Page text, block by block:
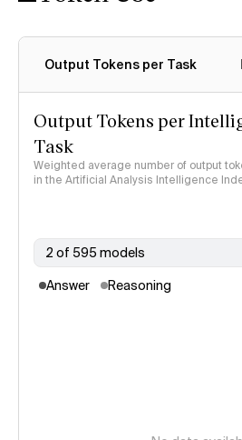
Output Tokens per Task
Output Tokens per
Task
Weighted average number of output
in the Artificial Analysis Intelligence
2 of 595 models
Answer Reasoning